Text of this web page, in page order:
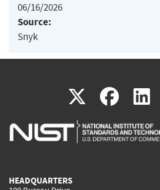
06/16/2026
Source:
Snyk
X(link
is
(link
is
HEADQUARTERS